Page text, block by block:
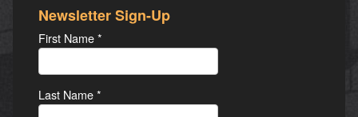
Newsletter Sign-Up
First Name*
Last Name*